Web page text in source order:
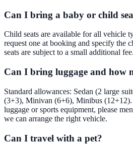
Can I bring a baby or child
Child seats are available for all vehicle
request one at booking and specify the
seats are subject to a small additional fee.
Can I bring luggage and how
Standard allowances: Sedan (2 large
(3+3), Minivan (6+6), Minibus
luggage or sports equipment, please
we can arrange the right vehicle.
Can I travel with a pet?